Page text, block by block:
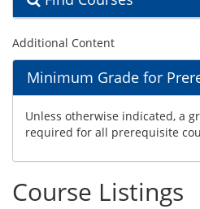
Additional Content
Minimum Grade for
Unless otherwise indicated, a
required for all prerequisite
Course Listings